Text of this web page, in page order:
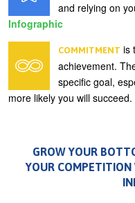
and relying on
Infographic
COMMITMENT is
achievement.
specific goal,
more likely you will succeed.
GROW YOUR
YOUR COMPETITION